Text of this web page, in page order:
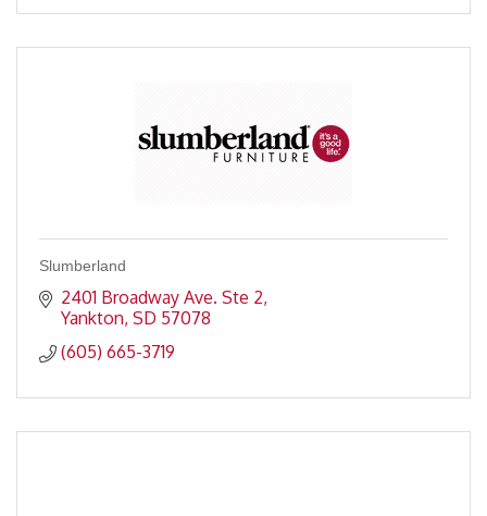
Slumberland
2401 Broadway Ave. Ste 2
Yankton SD 57078
(605) 665-3719